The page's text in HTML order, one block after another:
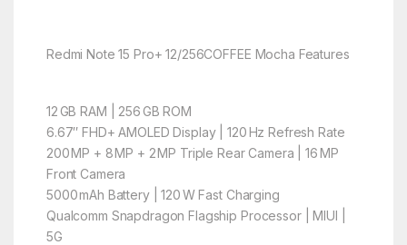
Redmi Note 15 Pro+ 12/256COFFEE Mocha Features
12 GB RAM | 256 GB ROM
6.67″ FHD+ AMOLED Display | 120 Hz Refresh Rate
200 MP + 8 MP + 2 MP Triple Rear Camera | 16 MP
Front Camera
5000 mAh Battery | 120 W Fast Charging
Qualcomm Snapdragon Flagship Processor | MIUI |
5G